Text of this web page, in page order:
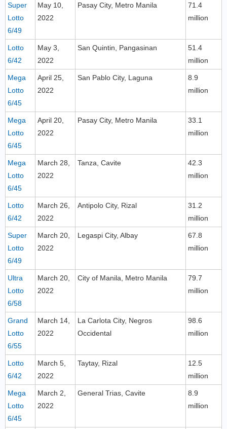
Super
Lotto
6/49
May 10,
2022
Pasay City, Metro Manila
71.4
million
Lotto
6/42
May 3,
2022
San Quintin, Pangasinan
51.4
million
Mega
Lotto
6/45
April 25,
2022
San Pablo City, Laguna
8.9
million
Mega
Lotto
6/45
April 20,
2022
Pasay City, Metro Manila
33.1
million
Mega
Lotto
6/45
March 28,
2022
Tanza, Cavite
42.3
million
Lotto
6/42
March 26,
2022
Antipolo City, Rizal
31.2
million
Super
Lotto
6/49
March 20,
2022
Legaspi City, Albay
67.8
million
Ultra
Lotto
6/58
March 20,
2022
City of Manila, Metro Manila
79.7
million
Grand
Lotto
6/55
March 14,
2022
La Carlota City, Negros
Occidental
98.6
million
Lotto
6/42
March 5,
2022
Taytay, Rizal
12.5
million
Mega
Lotto
6/45
March 2,
2022
General Trias, Cavite
8.9
million